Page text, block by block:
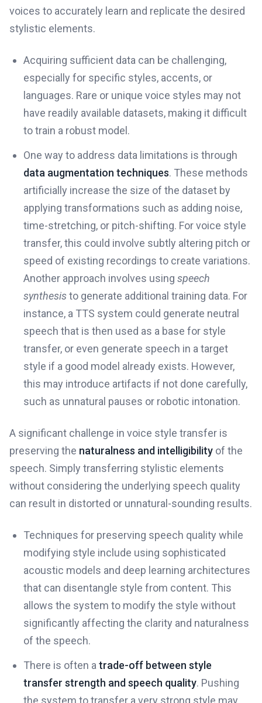
voices to accurately learn and replicate the desired
stylistic elements.
Acquiring sufficient data can be challenging,
especially for specific styles, accents, or
languages. Rare or unique voice styles may not
have readily available datasets, making it difficult
to train a robust model.
One way to address data limitations is through
data augmentation techniques. These methods
artificially increase the size of the dataset by
applying transformations such as adding noise,
time-stretching, or pitch-shifting. For voice style
transfer, this could involve subtly altering pitch or
speed of existing recordings to create variations.
Another approach involves using speech
synthesisto generate additional training data. For
instance, a TTS system could generate neutral
speech that is then used as a base for style
transfer, or even generate speech in a target
style if a good model already exists. However,
this may introduce artifacts if not done carefully,
such as unnatural pauses or robotic intonation.
A significant challenge in voice style transfer is
preserving the naturalness and intelligibility of the
speech. Simply transferring stylistic elements
without considering the underlying speech quality
can result in distorted or unnatural-sounding results.
Techniques for preserving speech quality while
modifying style include using sophisticated
acoustic models and deep learning architectures
that can disentangle style from content. This
allows the system to modify the style without
significantly affecting the clarity and naturalness
of the speech.
There is often a trade-off between style
transfer strength and speech quality. Pushing
the system to transfer a very strong style may